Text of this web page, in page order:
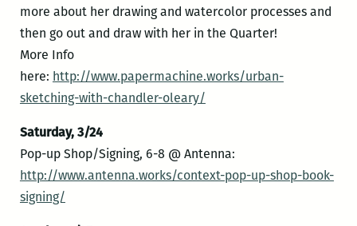
more about her drawing and watercolor processes and
then go out and draw with her in the Quarter!
More Info
here: http://www.papermachine.works/urban-
sketching-with-chandler-oleary/
Saturday, 3/24
Pop-up Shop/Signing, 6-8 @ Antenna:
http://www.antenna.works/context-pop-up-shop-book-
signing/